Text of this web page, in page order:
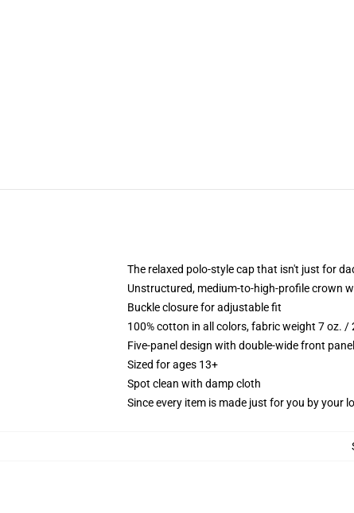
The relaxed polo-style cap that isn't just for
Unstructured, medium-to-high-profile crown
Buckle closure for adjustable fit
100% cotton in all colors, fabric weight 7 oz. /
Five-panel design with double-wide front
Sized for ages 13+
Spot clean with damp cloth
Since every item is made just for you by your